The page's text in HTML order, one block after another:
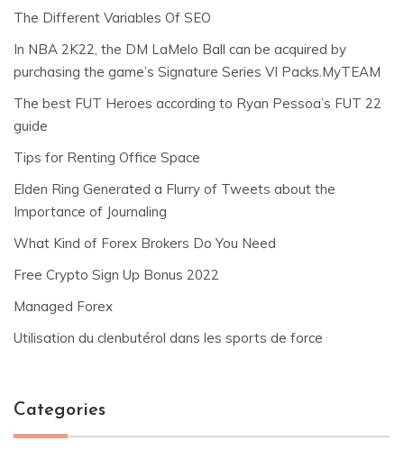
The Different Variables Of SEO
In NBA 2K22, the DM LaMelo Ball can be acquired by
purchasing the game’s Signature Series VI Packs.MyTEAM
The best FUT Heroes according to Ryan Pessoa’s FUT 22
guide
Tips for Renting Office Space
Elden Ring Generated a Flurry of Tweets about the
Importance of Journaling
What Kind of Forex Brokers Do You Need
Free Crypto Sign Up Bonus 2022
Managed Forex
Utilisation du clenbutérol dans les sports de force
Categories